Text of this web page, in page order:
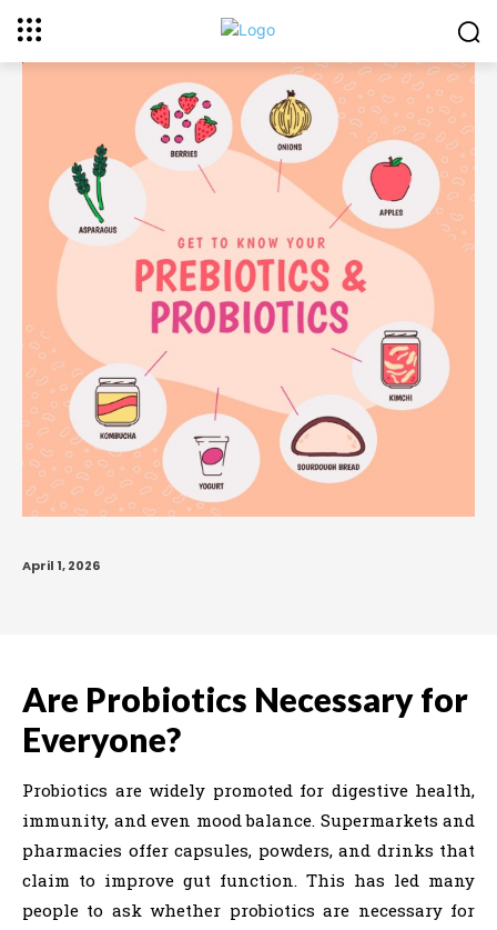
April 1, 2026
Are Probiotics Necessary for
Everyone?
Probiotics are widely promoted for digestive health,
immunity, and even mood balance. Supermarkets and
pharmacies offer capsules, powders, and drinks that
claim to improve gut function. This has led many
people to ask whether probiotics are necessary for